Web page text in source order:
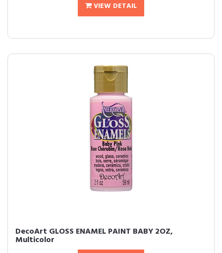
VIEW DETAIL
DecoArt GLOSS ENAMEL PAINT BABY 2OZ,
Multicolor